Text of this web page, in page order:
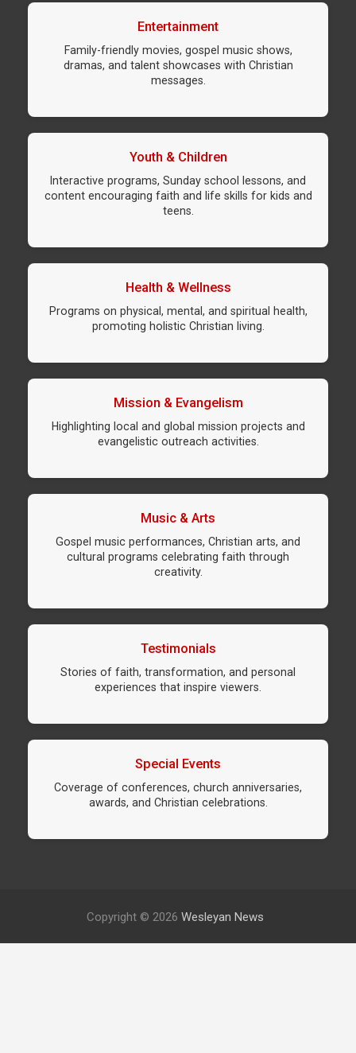
Entertainment
Family-friendly movies, gospel music shows,
dramas, and talent showcases with Christian
messages.
Youth & Children
Interactive programs, Sunday school lessons, and
content encouraging faith and life skills for kids and
teens.
Health & Wellness
Programs on physical, mental, and spiritual health,
promoting holistic Christian living.
Mission & Evangelism
Highlighting local and global mission projects and
evangelistic outreach activities.
Music & Arts
Gospel music performances, Christian arts, and
cultural programs celebrating faith through
creativity.
Testimonials
Stories of faith, transformation, and personal
experiences that inspire viewers.
Special Events
Coverage of conferences, church anniversaries,
awards, and Christian celebrations.
Copyright © 2026 Wesleyan News